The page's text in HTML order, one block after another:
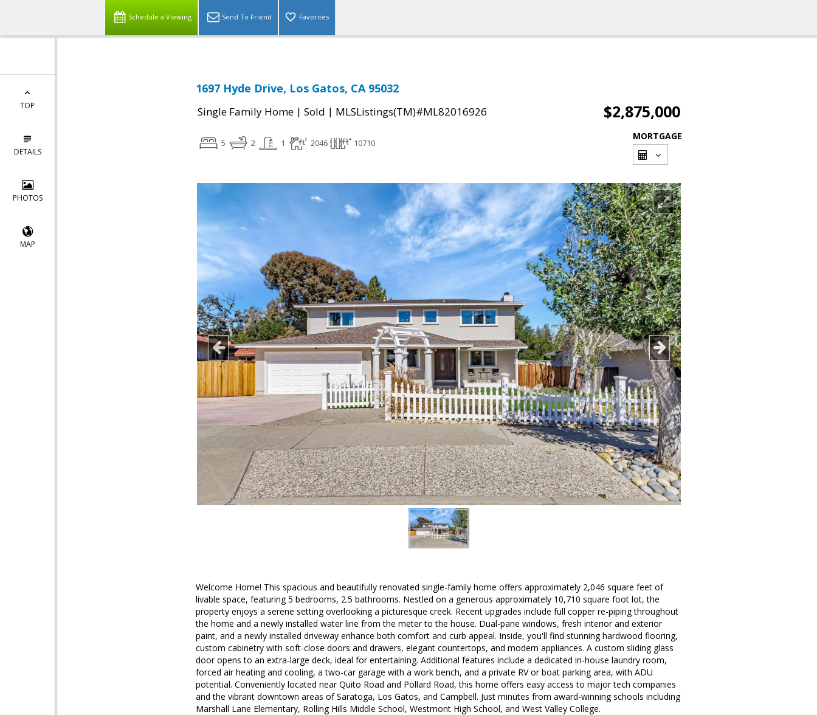
Schedule a Viewing Send To Friend Favorites
TOP
DETAILS
PHOTOS
MAP
1697 Hyde Drive, Los Gatos, CA 95032
Single Family Home | Sold | MLSListings(TM)#ML82016926 $2,875,000
5 2 1 2046 10710
MORTGAGE
Welcome Home! This spacious and beautifully renovated single-family home offers approximately 2,046 square feet of
livable space, featuring 5 bedrooms, 2.5 bathrooms. Nestled on a generous approximately 10,710 square foot lot, the
property enjoys a serene setting overlooking a picturesque creek. Recent upgrades include full copper re-piping throughout
the home and a newly installed water line from the meter to the house. Dual-pane windows, fresh interior and exterior
paint, and a newly installed driveway enhance both comfort and curb appeal. Inside, you'll find stunning hardwood flooring,
custom cabinetry with soft-close doors and drawers, elegant countertops, and modern appliances. A custom sliding glass
door opens to an extra-large deck, ideal for entertaining. Additional features include a dedicated in-house laundry room,
forced air heating and cooling, a two-car garage with a work bench, and a private RV or boat parking area, with ADU
potential. Conveniently located near Quito Road and Pollard Road, this home offers easy access to major tech companies
and the vibrant downtown areas of Saratoga, Los Gatos, and Campbell. Just minutes from award-winning schools including
Marshall Lane Elementary, Rolling Hills Middle School, Westmont High School, and West Valley College.